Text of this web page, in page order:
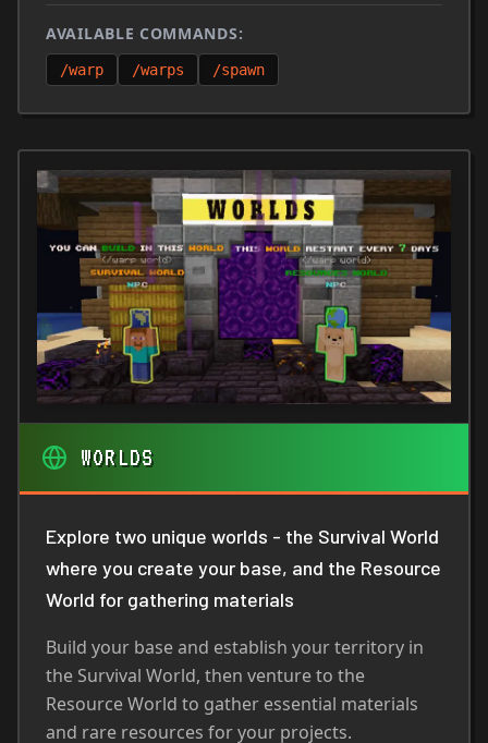
AVAILABLE COMMANDS:
/warp /warps /spawn
WORLDS
Explore two unique worlds - the Survival World
where you create your base, and the Resource
World for gathering materials
Build your base and establish your territory in
the Survival World, then venture to the
Resource World to gather essential materials
and rare resources for your projects.